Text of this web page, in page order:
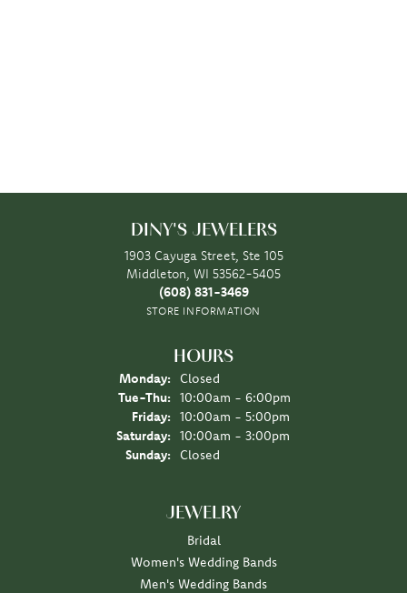
DINY'S JEWELERS
1903 Cayuga Street, Ste 105
Middleton, WI 53562-5405
(608) 831-3469
STORE INFORMATION
HOURS
Monday:
Closed
Tue-Thu: Tuesday - Thursday:
10:00am - 6:00pm
Friday:
10:00am - 5:00pm
Saturday:
10:00am - 3:00pm
Sunday:
Closed
JEWELRY
Bridal
Women's Wedding Bands
Men's Wedding Bands